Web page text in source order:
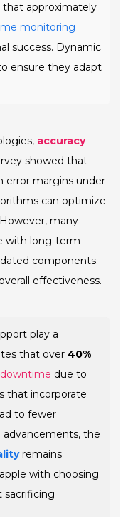
approximately
monitoring
success. Dynamic
ensure they adapt
accuracy
showed that
error margins under
can optimize
many
with long-term
components.
effectiveness.
play a
that over40%
due to
that incorporate
to fewer
advancements, the
remains
with choosing
sacrificing